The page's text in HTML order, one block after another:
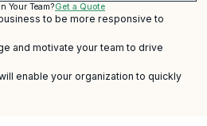
Your Team?Get a Quote
to be more responsive to
and motivate your team to drive
enable your organization to quickly